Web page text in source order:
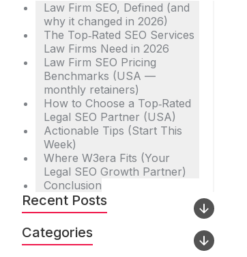
Law Firm SEO, Defined (and
why it changed in 2026)
The Top‑Rated SEO Services
Law Firms Need in 2026
Law Firm SEO Pricing
Benchmarks (USA —
monthly retainers)
How to Choose a Top‑Rated
Legal SEO Partner (USA)
Actionable Tips (Start This
Week)
Where W3era Fits (Your
Legal SEO Growth Partner)
Conclusion
Recent Posts
Categories